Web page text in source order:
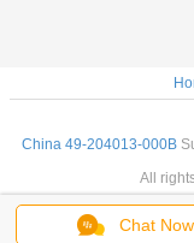
Chat Now
China 49-204013-000B
All